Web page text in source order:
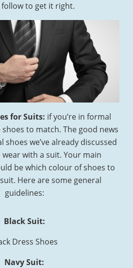
to get it right.
for Suits: if you’re in formal
to match. The good news
shoes we’ve already discussed
with a suit. Your main
be which colour of shoes to
Here are some general
guidelines:
Black Suit:
Dress Shoes
Navy Suit: